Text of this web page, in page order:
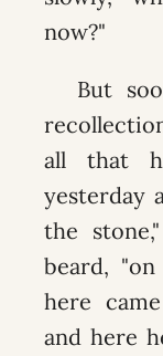
now?"
But
all that
yesterday
the
beard,
here
and here